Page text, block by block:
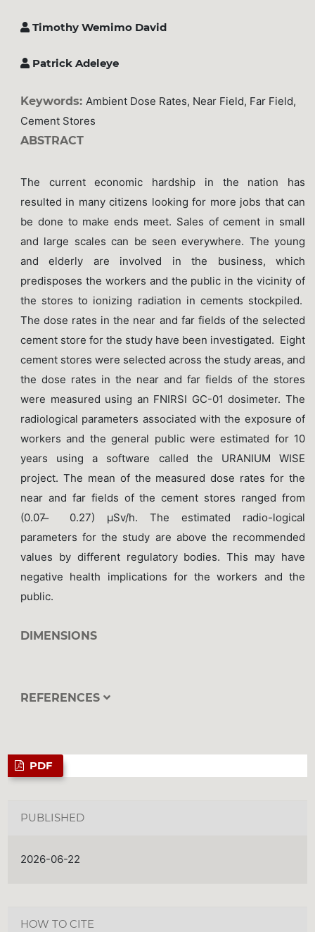
Timothy Wemimo David
Patrick Adeleye
Keywords: Ambient Dose Rates, Near Field, Far Field,
Cement Stores
ABSTRACT
The current economic hardship in the nation has
resulted in many citizens looking for more jobs that can
be done to make ends meet. Sales of cement in small
and large scales can be seen everywhere. The young
and elderly are involved in the business, which
predisposes the workers and the public in the vicinity of
the stores to ionizing radiation in cements stockpiled.
The dose rates in the near and far fields of the selected
cement store for the study have been investigated. Eight
cement stores were selected across the study areas, and
the dose rates in the near and far fields of the stores
were measured using an FNIRSI GC-01 dosimeter. The
radiological parameters associated with the exposure of
workers and the general public were estimated for 10
years using a software called the URANIUM WISE
project. The mean of the measured dose rates for the
near and far fields of the cement stores ranged from
(0.07 ̶ 0.27) µSv/h. The estimated radio-logical
parameters for the study are above the recommended
values by different regulatory bodies. This may have
negative health implications for the workers and the
public.
DIMENSIONS
REFERENCES
PDF
PUBLISHED
2026-06-22
HOW TO CITE